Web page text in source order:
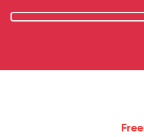
Free